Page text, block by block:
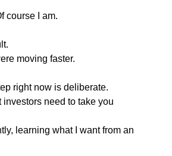
course I am.
moving faster.
right now is deliberate.
investors need to take you
learning what I want from an